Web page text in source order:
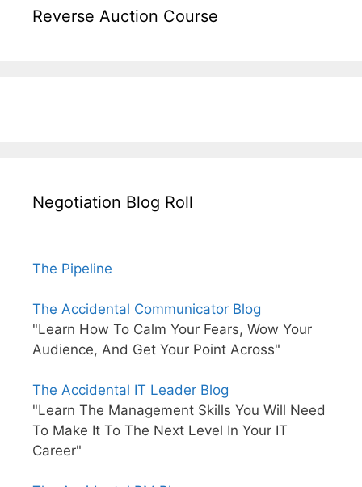
Reverse Auction Course
Negotiation Blog Roll
The Pipeline
The Accidental Communicator Blog
"Learn How To Calm Your Fears, Wow Your
Audience, And Get Your Point Across"
The Accidental IT Leader Blog
"Learn The Management Skills You Will Need
To Make It To The Next Level In Your IT
Career"